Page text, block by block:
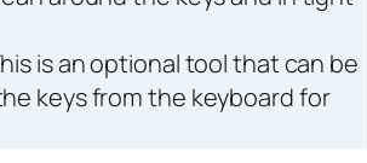
is an optional tool that can be
keys from the keyboard for